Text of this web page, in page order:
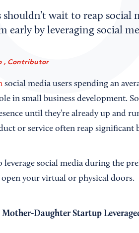
shouldn’t wait to reap social
early by leveraging social
, Contributor
social media users spending an
in small business development.
until they’re already up and
or service often reap significant
leverage social media during the
open your virtual or physical doors.
Daughter Startup